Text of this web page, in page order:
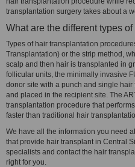
transplantation surgery takes about a
What are the different types
Types of hair transplantation
Transplantation) or the strip method,
scalp and then hair is transplanted in
follicular units, the minimally invasive
donor site with a punch and single
and placed in the recipient site. The
transplantation procedure that
faster than traditional hair
We have all the information you need
that provide hair transplant in Central
specialists and contact the hair
right for you.